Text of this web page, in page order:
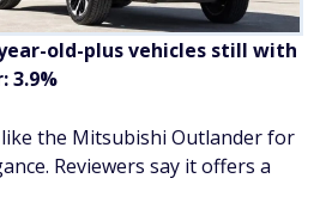
old-plus vehicles still with
3.9%
the Mitsubishi Outlander for
Reviewers say it offers a